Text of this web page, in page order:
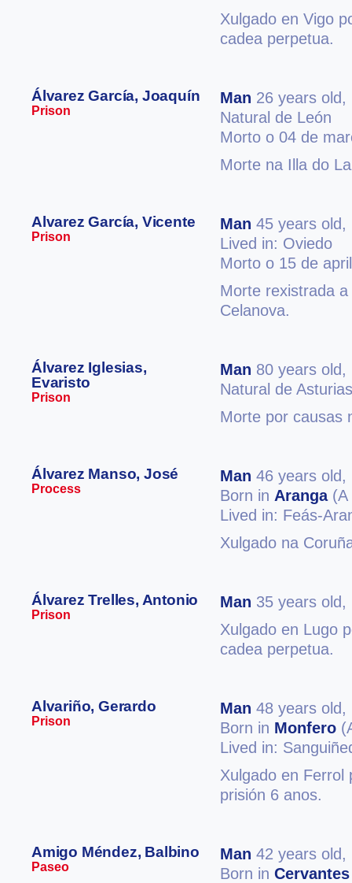
Xulgado en Vigo
cadea perpetua.
Álvarez García, Joaquín
Prison
Man 26 years old,
Natural de León
Morto o 04 de
Morte na Illa do
Alvarez García, Vicente
Prison
Man 45 years old,
Lived in: Oviedo
Morto o 15 de
Morte rexistrada
Celanova.
Álvarez Iglesias,
Evaristo
Prison
Man 80 years old,
Natural de Asturias
Morte por causas
Álvarez Manso, José
Process
Man 46 years old,
Born in Aranga(A
Lived in: Feás-
Xulgado na
Álvarez Trelles, Antonio
Prison
Man 35 years old,
Xulgado en Lugo
cadea perpetua.
Alvariño, Gerardo
Prison
Man 48 years old,
Born in Monfero
Lived in:
Xulgado en Ferrol
prisión 6 anos.
Amigo Méndez, Balbino
Paseo
Man 42 years old,
Born in Cervantes